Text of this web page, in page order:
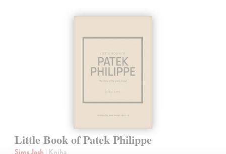
Little Book of Patek Philippe